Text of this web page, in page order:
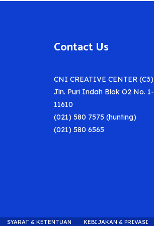
Contact Us
CNI CREATIVE CENTER
Jln. Puri Indah Blok O2 No.
11610
(021) 580 7575 (hunting)
(021) 580 6565
SYARAT & KETENTUAN KEBIJAKAN & PRIVASI